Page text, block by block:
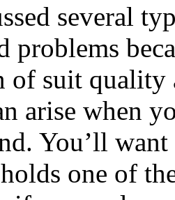
several
problems
of suit quality
arise when
You’ll
one of